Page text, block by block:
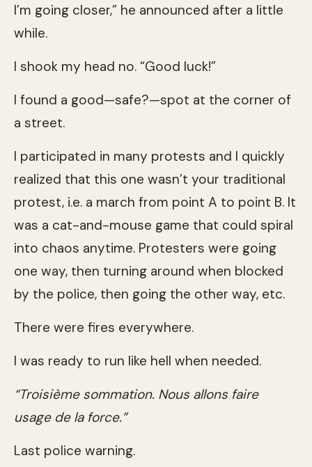
I’m going closer,” he announced after a little
while.
I shook my head no. “Good luck!”
I found a good—safe?—spot at the corner of
a street.
I participated in many protests and I quickly
realized that this one wasn’t your traditional
protest, i.e. a march from point A to point B. It
was a cat-and-mouse game that could spiral
into chaos anytime. Protesters were going
one way, then turning around when blocked
by the police, then going the other way, etc.
There were fires everywhere.
I was ready to run like hell when needed.
“Troisième sommation. Nous allons faire
usage de la force.”
Last police warning.